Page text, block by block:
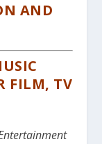
AND
FILM, TV